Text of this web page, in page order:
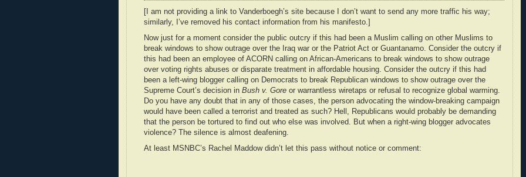
[I am not providing a link to Vanderboegh’s site because I don’t want to send any more traffic his way;
similarly, I’ve removed his contact information from his manifesto.]
Now just for a moment consider the public outcry if this had been a Muslim calling on other Muslims to
break windows to show outrage over the Iraq war or the Patriot Act or Guantanamo. Consider the outcry if
this had been an employee of ACORN calling on African-Americans to break windows to show outrage
over voting rights abuses or disparate treatment in affordable housing. Consider the outcry if this had
been a left-wing blogger calling on Democrats to break Republican windows to show outrage over the
Supreme Court’s decision in Bush v. Gore or warrantless wiretaps or refusal to recognize global warming.
Do you have any doubt that in any of those cases, the person advocating the window-breaking campaign
would have been called a terrorist and treated as such? Hell, Republicans would probably be demanding
that the person be tortured to find out who else was involved. But when a right-wing blogger advocates
violence? The silence is almost deafening.
At least MSNBC’s Rachel Maddow didn’t let this pass without notice or comment: